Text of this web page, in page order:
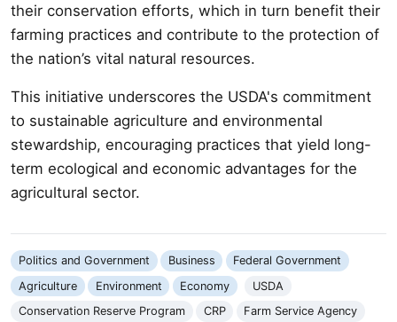
their conservation efforts, which in turn benefit their
farming practices and contribute to the protection of
the nation’s vital natural resources.
This initiative underscores the USDA's commitment
to sustainable agriculture and environmental
stewardship, encouraging practices that yield long-
term ecological and economic advantages for the
agricultural sector.
Politics and Government Business
Federal Government
Agriculture
Environment Economy
USDA
Conservation Reserve Program
CRP Farm Service Agency